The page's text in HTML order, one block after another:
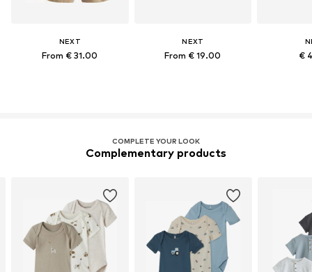
NEXT
From € 31.00
NEXT
From € 19.00 €
COMPLETE YOUR LOOK
Complementary products